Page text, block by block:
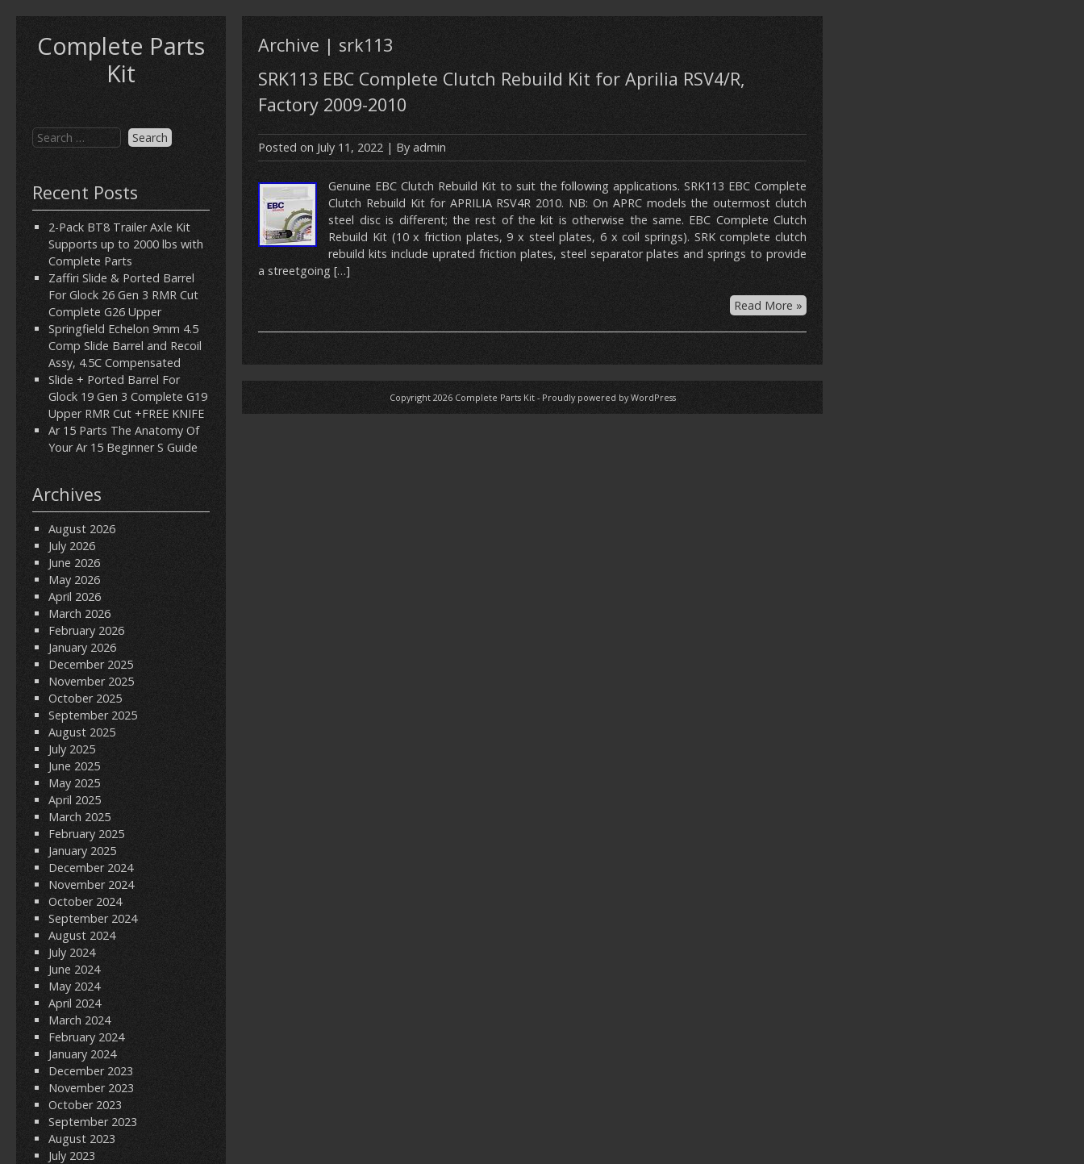
Complete Parts
Kit
Recent Posts
2-Pack BT8 Trailer Axle Kit
Supports up to 2000 lbs with
Complete Parts
Zaffiri Slide & Ported Barrel
For Glock 26 Gen 3 RMR Cut
Complete G26 Upper
Springfield Echelon 9mm 4.5
Comp Slide Barrel and Recoil
Assy, 4.5C Compensated
Slide + Ported Barrel For
Glock 19 Gen 3 Complete G19
Upper RMR Cut +FREE KNIFE
Ar 15 Parts The Anatomy Of
Your Ar 15 Beginner S Guide
Archives
August 2026
July 2026
June 2026
May 2026
April 2026
March 2026
February 2026
January 2026
December 2025
November 2025
October 2025
September 2025
August 2025
July 2025
June 2025
May 2025
April 2025
March 2025
February 2025
January 2025
December 2024
November 2024
October 2024
September 2024
August 2024
July 2024
June 2024
May 2024
April 2024
March 2024
February 2024
January 2024
December 2023
November 2023
October 2023
September 2023
August 2023
July 2023
Archive | srk113
SRK113 EBC Complete Clutch Rebuild Kit for Aprilia RSV4/R,
Factory 2009-2010
Posted on July 11, 2022 | By admin
Genuine EBC Clutch Rebuild Kit to suit the following applications. SRK113 EBC Complete
Clutch Rebuild Kit for APRILIA RSV4R 2010. NB: On APRC models the outermost clutch
steel disc is different; the rest of the kit is otherwise the same. EBC Complete Clutch
Rebuild Kit (10 x friction plates, 9 x steel plates, 6 x coil springs). SRK complete clutch
rebuild kits include uprated friction plates, steel separator plates and springs to provide
a streetgoing […]
Read More »
Copyright 2026 Complete Parts Kit- Proudly powered by WordPress